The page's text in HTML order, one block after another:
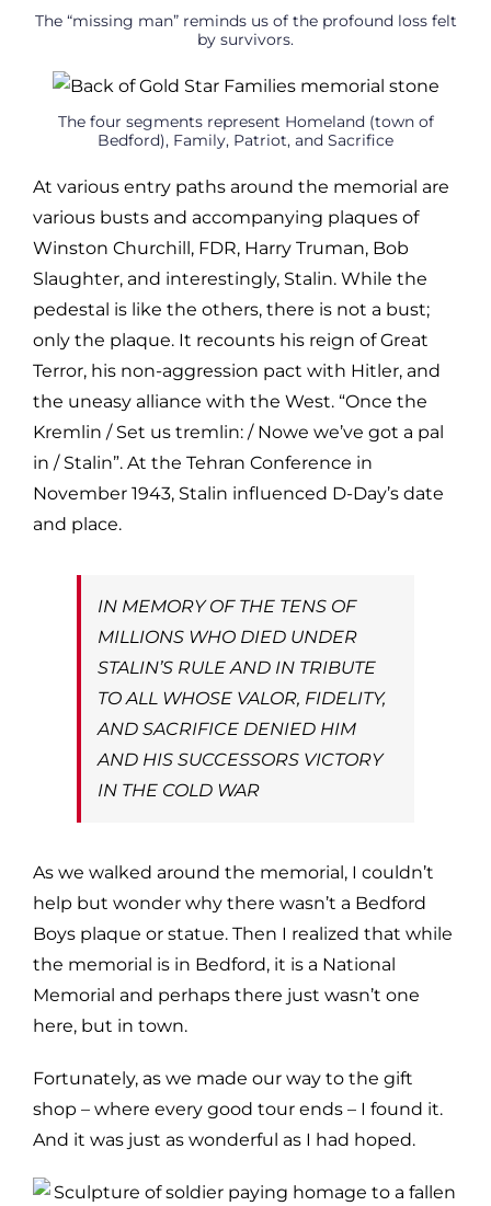
The “missing man” reminds us of the profound loss felt
by survivors.
The four segments represent Homeland (town of
Bedford), Family, Patriot, and Sacrifice
At various entry paths around the memorial are
various busts and accompanying plaques of
Winston Churchill, FDR, Harry Truman, Bob
Slaughter, and interestingly, Stalin. While the
pedestal is like the others, there is not a bust;
only the plaque. It recounts his reign of Great
Terror, his non-aggression pact with Hitler, and
the uneasy alliance with the West. “Once the
Kremlin / Set us tremlin: / Nowe we’ve got a pal
in / Stalin”. At the Tehran Conference in
November 1943, Stalin influenced D-Day’s date
and place.
IN MEMORY OF THE TENS OF
MILLIONS WHO DIED UNDER
STALIN’S RULE AND IN TRIBUTE
TO ALL WHOSE VALOR, FIDELITY,
AND SACRIFICE DENIED HIM
AND HIS SUCCESSORS VICTORY
IN THE COLD WAR
As we walked around the memorial, I couldn’t
help but wonder why there wasn’t a Bedford
Boys plaque or statue. Then I realized that while
the memorial is in Bedford, it is a National
Memorial and perhaps there just wasn’t one
here, but in town.
Fortunately, as we made our way to the gift
shop – where every good tour ends – I found it.
And it was just as wonderful as I had hoped.